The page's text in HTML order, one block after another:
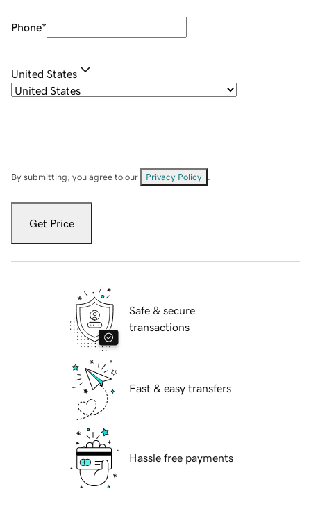
Phone*
United States
By submitting, you agree to our Privacy Policy
Get Price
Safe & secure
transactions
Fast & easy transfers
Hassle free payments